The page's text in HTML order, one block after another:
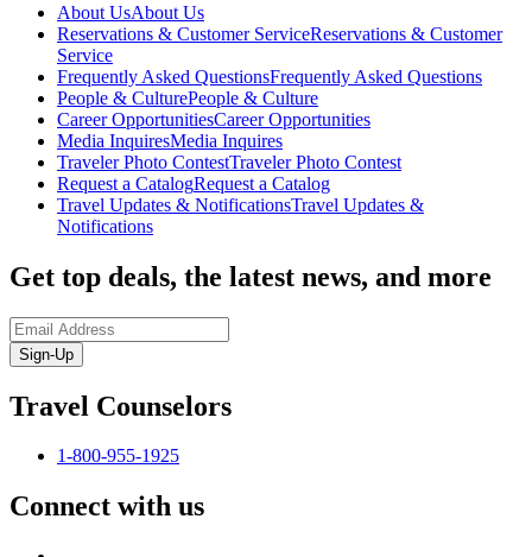
About UsAbout Us
Reservations & Customer ServiceReservations & Customer
Service
Frequently Asked QuestionsFrequently Asked Questions
People & CulturePeople & Culture
Career OpportunitiesCareer Opportunities
Media InquiresMedia Inquires
Traveler Photo ContestTraveler Photo Contest
Request a CatalogRequest a Catalog
Travel Updates & NotificationsTravel Updates &
Notifications
Get top deals, the latest news, and more
Sign-Up
Travel Counselors
1-800-955-1925
Connect with us